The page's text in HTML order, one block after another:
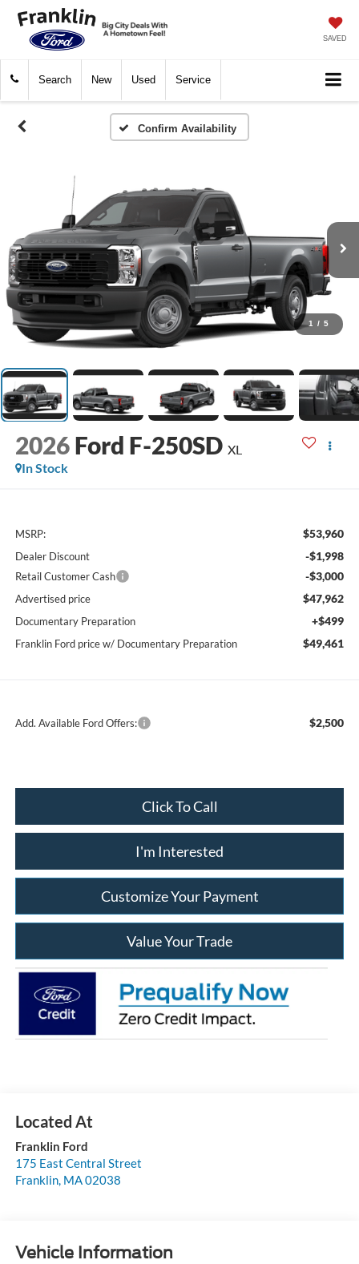
SAVED
Search New Used Service
Confirm Availability
1 / 5
2026 Ford F-250SD XL
In Stock
MSRP: $53,960
Dealer Discount -$1,998
Retail Customer Cash -$3,000
Advertised price $47,962
Documentary Preparation +$499
Franklin Ford price w/ Documentary Preparation $49,461
Add. Available Ford Offers: $2,500
Click To Call
I'm Interested
Customize Your Payment
Value Your Trade
Franklin Ford
175 East Central Street
Franklin, MA02038
Vehicle Information